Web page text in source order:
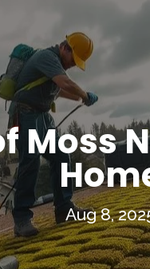
Moss
Aug 8,